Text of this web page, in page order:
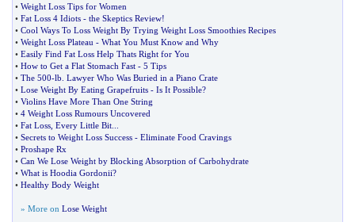
• Weight Loss Tips for Women
• Fat Loss 4 Idiots - the Skeptics Review!
• Cool Ways To Loss Weight By Trying Weight Loss Smoothies Recipes
• Weight Loss Plateau - What You Must Know and Why
• Easily Find Fat Loss Help Thats Right for You
• How to Get a Flat Stomach Fast - 5 Tips
• The 500-lb Lawyer Who Was Buried in a Piano Crate
• Lose Weight By Eating Grapefruits - Is It Possible?
• Violins Have More Than One String
• 4 Weight Loss Rumours Uncovered
• Fat Loss Every Little Bit
• Secrets to Weight Loss Success - Eliminate Food Cravings
• Proshape Rx
• Can We Lose Weight by Blocking Absorption of Carbohydrate
• What is Hoodia Gordonii?
• Healthy Body Weight
» More on Lose Weight